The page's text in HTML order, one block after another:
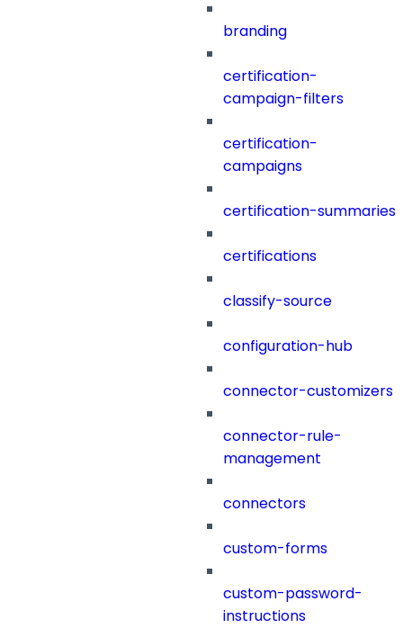
branding
certification-
campaign-filters
certification-
campaigns
certification-summaries
certifications
classify-source
configuration-hub
connector-customizers
connector-rule-
management
connectors
custom-forms
custom-password-
instructions